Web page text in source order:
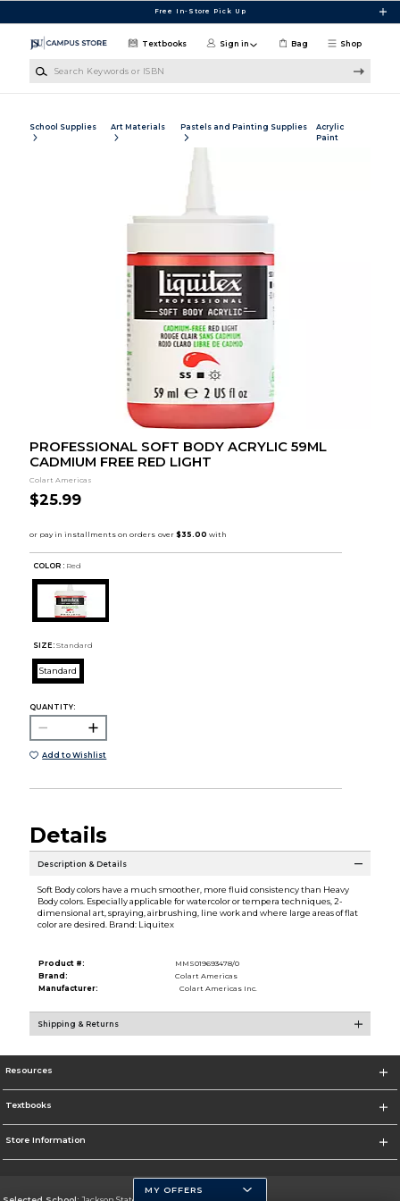
Free In-Store Pick Up
Shop
Textbooks Sign in Bag
School Supplies Art Materials Pastels and Painting Supplies
Acrylic
Paint
PROFESSIONAL SOFT BODY ACRYLIC 59ML
CADMIUM FREE RED LIGHT
Colart Americas
$25.99
COLOR : Red
SIZE: Standard
Standard
QUANTITY:
Add to Wishlist
Details
Description & Details
Soft Body colors have a much smoother, more fluid consistency than Heavy
Body colors. Especially applicable for watercolor or tempera techniques, 2-
dimensional art, spraying, airbrushing, line work and where large areas of flat
color are desired. Brand: Liquitex
Product #:
MMS019693478/0
Brand:
Colart Americas
Manufacturer:
Colart Americas Inc.
Shipping & Returns
Resources
Textbooks
Store Information
MY OFFERS